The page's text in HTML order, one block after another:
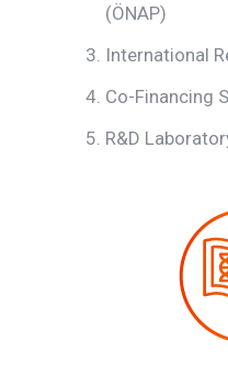
(ÖNAP)
International
Co-Financing
R&D